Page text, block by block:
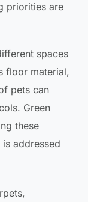
priorities are
spaces
floor material,
pets can
Green
these
addressed